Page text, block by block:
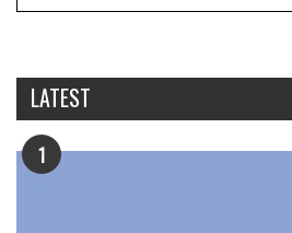
LATEST
1